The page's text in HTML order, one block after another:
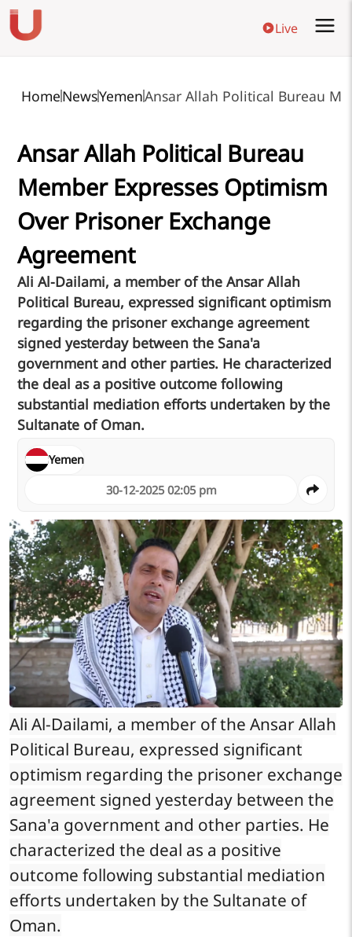
Live
HomeNewsYemenAnsar Allah Political Bureau
Ansar Allah Political Bureau
Member Expresses Optimism
Over Prisoner Exchange
Agreement
Ali Al-Dailami, a member of the Ansar Allah
Political Bureau, expressed significant optimism
regarding the prisoner exchange agreement
signed yesterday between the Sana'a
government and other parties. He characterized
the deal as a positive outcome following
substantial mediation efforts undertaken by the
Sultanate of Oman.
30-12-2025 02:05 pm
Yemen
Ali Al-Dailami, a member of the Ansar Allah
Political Bureau, expressed significant
optimism regarding the prisoner exchange
agreement signed yesterday between the
Sana'a government and other parties. He
characterized the deal as a positive
outcome following substantial mediation
efforts undertaken by the Sultanate of
Oman.